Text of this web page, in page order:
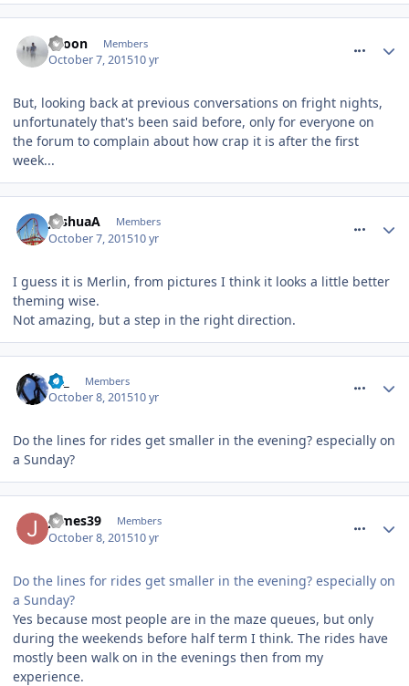
spoon Members
October 7, 201510 yr
But, looking back at previous conversations on fright nights,
unfortunately that's been said before, only for everyone on
the forum to complain about how crap it is after the first
week...
JoshuaA Members
October 7, 201510 yr
I guess it is Merlin, from pictures I think it looks a little better
theming wise.
Not amazing, but a step in the right direction.
LK_ Members
October 8, 201510 yr
Do the lines for rides get smaller in the evening? especially on
a Sunday?
James39 Members
October 8, 201510 yr
Do the lines for rides get smaller in the evening? especially on
a Sunday?
Yes because most people are in the maze queues, but only
during the weekends before half term I think. The rides have
mostly been walk on in the evenings then from my
experience.